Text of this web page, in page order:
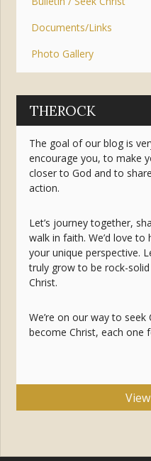
Documents/Links
Photo Gallery
THEROCK
The goal of our blog is
encourage you, to make
closer to God and to
action.
Let’s journey together,
walk in faith. We’d love
your unique perspective.
truly grow to be rock-
Christ.
We’re on our way to
become Christ, each one